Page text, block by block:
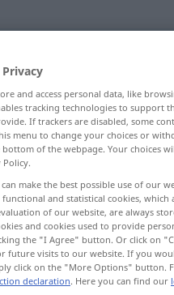
gut
es ist gut
and access personal data, like
tracking technologies to support
If trackers are disabled, some
menu to change your choices or
of the webpage. Your choices
make the best possible use of our
functional and statistical cookies,
of our website, are always
and cookies used to provide
the "I Agree" button. Or click on
future visits to our website. If you
click on the "More Options" button.
declaration. Here you can find our